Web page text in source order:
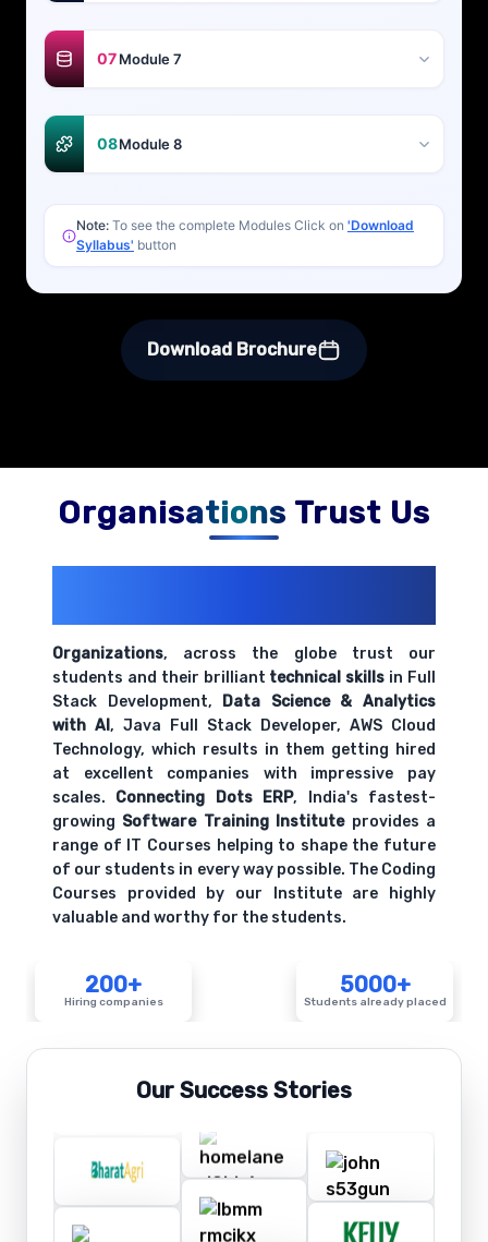
07Module 7
08Module 8
Note: To see the complete Modules Click on 'Download
Syllabus' button
Download Brochure
Organisations Trust Us
Organizations, across the globe trust our
students and their brilliant technical skills in Full
Stack Development, Data Science & Analytics
with AI, Java Full Stack Developer, AWS Cloud
Technology, which results in them getting hired
at excellent companies with impressive pay
scales. Connecting Dots ERP, India's fastest-
growing Software Training Instituteprovides a
range of IT Courses helping to shape the future
of our students in every way possible. The Coding
Courses provided by our Institute are highly
valuable and worthy for the students.
200+
Hiring companies
5000+
Students already placed
Our Success Stories